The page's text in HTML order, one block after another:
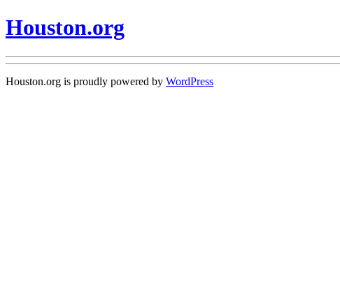
Houston.org
Houston.org is proudly powered by WordPress